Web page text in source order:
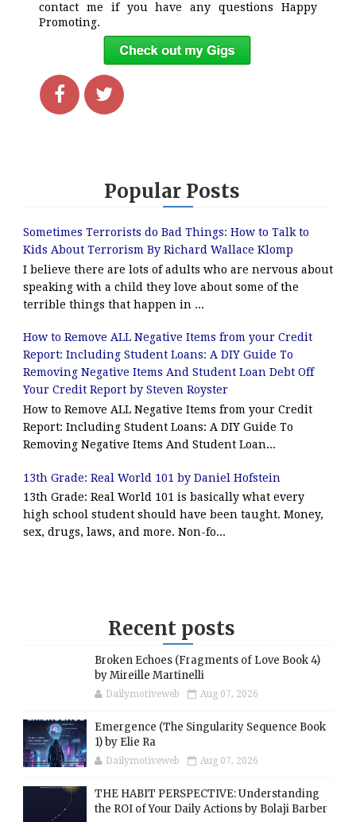
contact me if you have any questions Happy
Promoting.
Popular Posts
Sometimes Terrorists do Bad Things: How to Talk to
Kids About Terrorism By Richard Wallace Klomp
I believe there are lots of adults who are nervous about
speaking with a child they love about some of the
terrible things that happen in ...
How to Remove ALL Negative Items from your Credit
Report: Including Student Loans: A DIY Guide To
Removing Negative Items And Student Loan Debt Off
Your Credit Report by Steven Royster
How to Remove ALL Negative Items from your Credit
Report: Including Student Loans: A DIY Guide To
Removing Negative Items And Student Loan...
13th Grade: Real World 101 by Daniel Hofstein
13th Grade: Real World 101 is basically what every
high school student should have been taught. Money,
sex, drugs, laws, and more. Non-fo...
Recent posts
Broken Echoes (Fragments of Love Book 4)
by Mireille Martinelli
Dailymotiveweb Aug 07, 2026
Emergence (The Singularity Sequence Book
1) by Elie Ra
Dailymotiveweb Aug 07, 2026
THE HABIT PERSPECTIVE: Understanding
the ROI of Your Daily Actions by Bolaji Barber